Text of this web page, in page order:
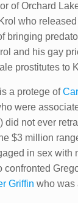
of Orchard
who
bringing
and his gay
prostitutes to
a protege of
were
not ever
$3 million
in sex
Griffin​ who was